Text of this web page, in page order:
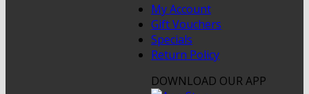
My Account
Gift Vouchers
Specials
Return Policy
DOWNLOAD OUR APP